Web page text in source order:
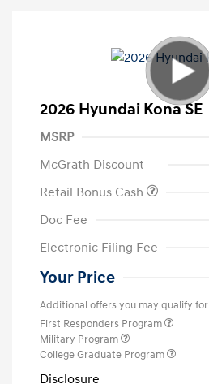
2026 Hyundai Kona SE
MSRP
McGrath Discount
Retail Bonus Cash
Doc Fee
Electronic Filing Fee
Your Price
Additional offers you may qualify for
First Responders Program
Military Program
College Graduate Program
Disclosure